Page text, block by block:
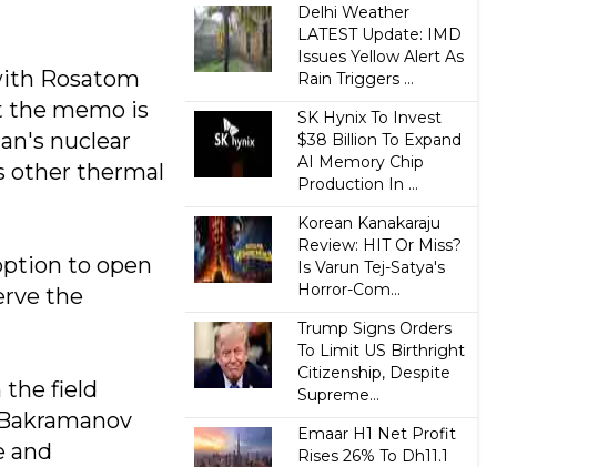
Rosatom
the memo is
nuclear
other thermal
to open
the
the field
and
Delhi Weather
LATEST Update: IMD
Issues Yellow Alert As
Rain Triggers ...
SK Hynix To Invest
$38 Billion To Expand
AI Memory Chip
Production In ...
Korean Kanakaraju
Review: HIT Or Miss?
Is Varun Tej-Satya's
Horror-Com...
Trump Signs Orders
To Limit US Birthright
Citizenship, Despite
Supreme...
Emaar H1 Net Profit
Rises 26% To Dh11.1